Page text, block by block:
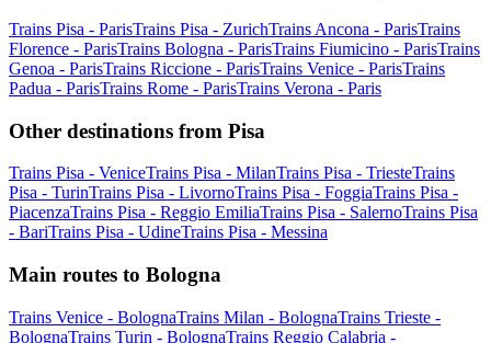
Trains Pisa - ParisTrains Pisa - ZurichTrains Ancona - ParisTrains
Florence - ParisTrains Bologna - ParisTrains Fiumicino - ParisTrains
Genoa - ParisTrains Riccione - ParisTrains Venice - ParisTrains
Padua - ParisTrains Rome - ParisTrains Verona - Paris
Other destinations from Pisa
Trains Pisa - VeniceTrains Pisa - MilanTrains Pisa - TriesteTrains
Pisa - TurinTrains Pisa - LivornoTrains Pisa - FoggiaTrains Pisa -
PiacenzaTrains Pisa - Reggio EmiliaTrains Pisa - SalernoTrains Pisa
- BariTrains Pisa - UdineTrains Pisa - Messina
Main routes to Bologna
Trains Venice - BolognaTrains Milan - BolognaTrains Trieste -
BolognaTrains Turin - BolognaTrains Reggio Calabria -